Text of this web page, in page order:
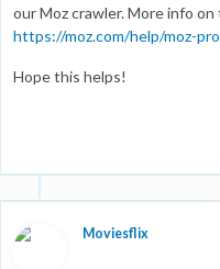
our Moz crawler. More info
https://moz.com/help/moz-
Hope this helps!
Moviesflix